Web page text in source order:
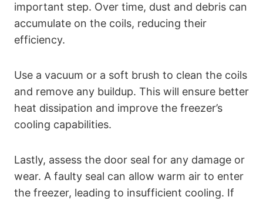
important step. Over time, dust and debris can
accumulate on the coils, reducing their
efficiency.
Use a vacuum or a soft brush to clean the coils
and remove any buildup. This will ensure better
heat dissipation and improve the freezer’s
cooling capabilities.
Lastly, assess the door seal for any damage or
wear. A faulty seal can allow warm air to enter
the freezer, leading to insufficient cooling. If